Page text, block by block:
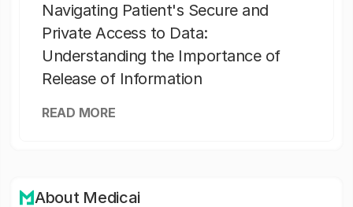
Navigating Patient's Secure and
Private Access to Data:
Understanding the Importance of
Release of Information
READ MORE
About Medicai